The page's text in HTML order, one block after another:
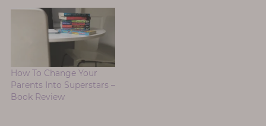
How To Change Your
Parents Into Superstars –
Book Review